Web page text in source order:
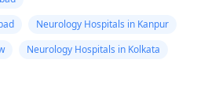
Neurology Hospitals in Kanpur
Neurology Hospitals in Kolkata